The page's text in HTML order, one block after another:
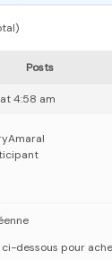
Posts
4:58 am
ci-dessous pour